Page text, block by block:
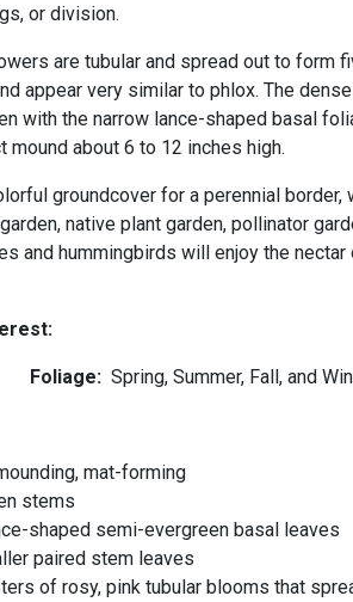
or division.
are tubular and spread out to form
appear very similar to phlox. The
with the narrow lance-shaped basal
mound about 6 to 12 inches high.
groundcover for a perennial border,
native plant garden, pollinator
and hummingbirds will enjoy the nectar
Foliage: Spring, Summer, Fall, and
mat-forming
stems
shaped semi-evergreen basal leaves
paired stem leaves
of rosy, pink tubular blooms that